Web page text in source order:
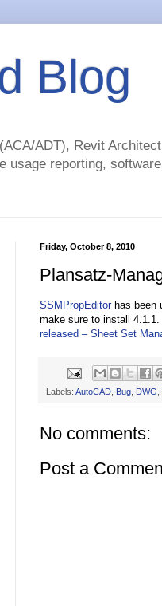
Blog
ADT), Revit
usage reporting,
Friday, October 8, 2010
Plansatz-
SSMPropEditorhas been
make sure to install
released – Sheet Set
Labels: AutoCAD, Bug, DWG,
No comments:
Post a